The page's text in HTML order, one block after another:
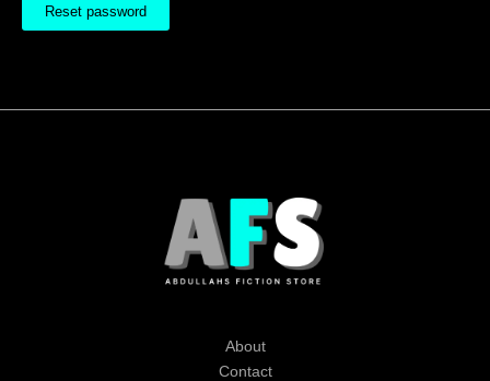
Reset password
About
Contact